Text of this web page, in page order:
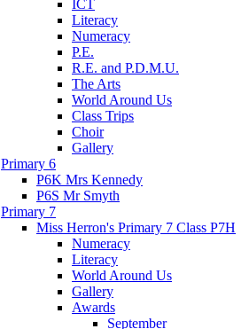
ICT
Literacy
Numeracy
P.E.
R.E. and P.D.M.U.
The Arts
World Around Us
Class Trips
Choir
Gallery
Primary 6
P6K Mrs Kennedy
P6S Mr Smyth
Primary 7
Miss Herron's Primary 7 Class P7H
Numeracy
Literacy
World Around Us
Gallery
Awards
September